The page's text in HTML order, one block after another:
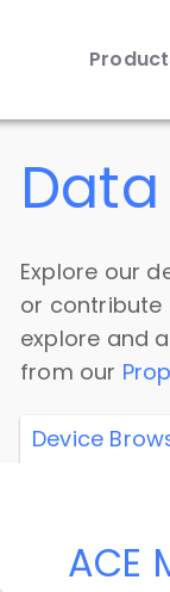
Explore our
or
explore and
from our
Device
ACE